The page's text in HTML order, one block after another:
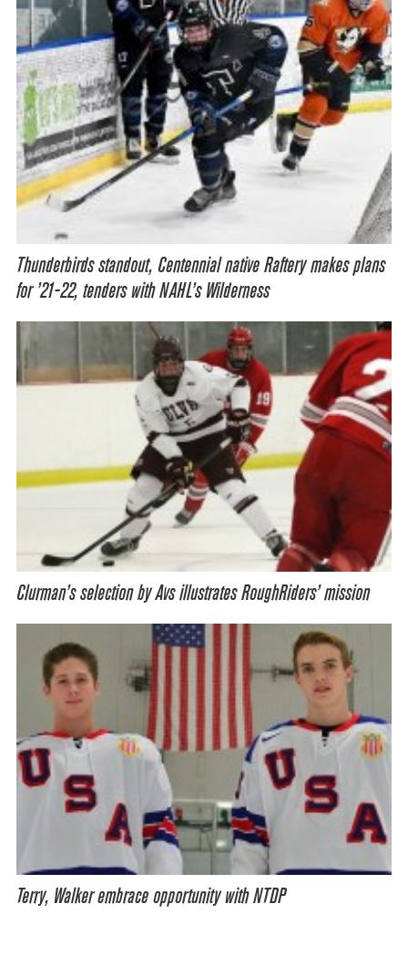
Thunderbirds standout, Centennial native Raftery makes plans
for ’21-22, tenders with NAHL’s Wilderness
Clurman’s selection by Avs illustrates RoughRiders’ mission
Terry, Walker embrace opportunity with NTDP